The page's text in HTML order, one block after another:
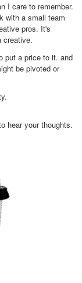
I care to remember.
with a small team
pros. It's
creative.
put a price to it. and
be pivoted or
hear your thoughts.